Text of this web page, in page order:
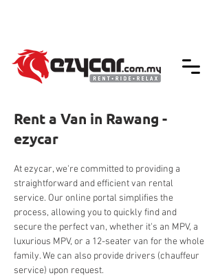
Rent a Van in Rawang -
ezycar
At ezycar, we're committed to providing a
straightforward and efficient van rental
service. Our online portal simplifies the
process, allowing you to quickly find and
secure the perfect van, whether it's an MPV, a
luxurious MPV, or a 12-seater van for the whole
family. We can also provide drivers (chauffeur
service) upon request.